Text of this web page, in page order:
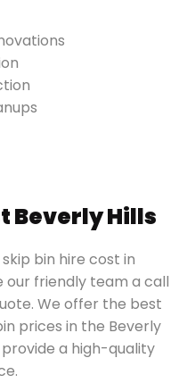
Beverly Hills
bin hire cost in
our friendly team a call
We offer the best
prices in the Beverly
a high-quality